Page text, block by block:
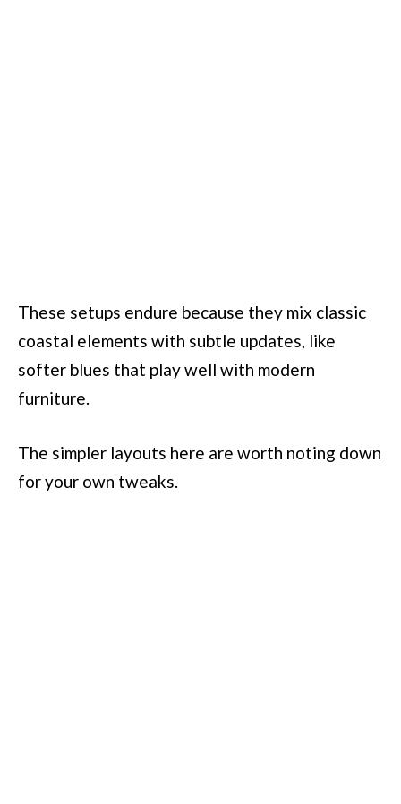
These setups endure because they mix classic
coastal elements with subtle updates, like
softer blues that play well with modern
furniture.
The simpler layouts here are worth noting down
for your own tweaks.